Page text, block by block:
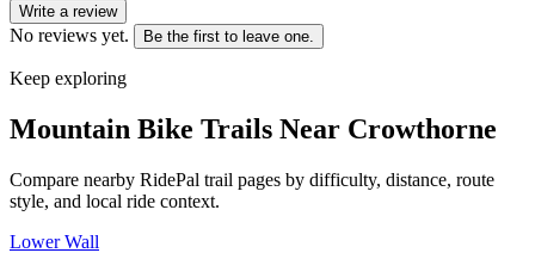
Write a review
No reviews yet. Be the first to leave one.
Keep exploring
Mountain Bike Trails Near Crowthorne
Compare nearby RidePal trail pages by difficulty, distance, route
style, and local ride context.
Lower Wall